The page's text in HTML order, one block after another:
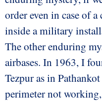
order even in case of
inside a military
The other enduring
airbases. In 1963, I
Tezpur as in
perimeter not